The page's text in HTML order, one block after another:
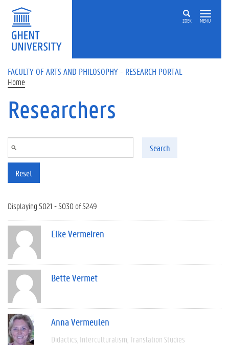
Skip to main content
ZOEK MENU
FACULTY OF ARTS AND PHILOSOPHY - RESEARCH PORTAL
Home
Researchers
Search
Reset
Displaying 5021 - 5030 of 5249
Elke Vermeiren
Bette Vermet
Anna Vermeulen
Didactics Interculturalism Translation Studies